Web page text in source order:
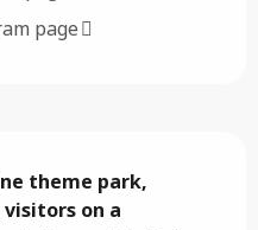
page
theme park,
on a